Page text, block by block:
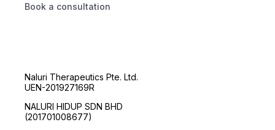
Book a consultation
Naluri Therapeutics Pte. Ltd.
UEN-201927169R
NALURI HIDUP SDN BHD
(201701008677)